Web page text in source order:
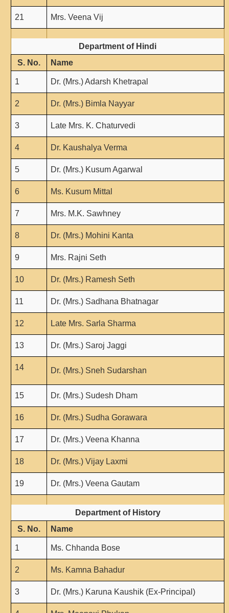
Reading Room
Creativity and Innovation Centre
Gargi Sabha(Multipurpose Hall)
Sports Ground
Shooting range
Health and Wellness Centre
Girls Common Room
Unit for Differently Abled
Kala Manch
Xerox Facility
Banking Facility
Waste Recycle Station
R.T.I
University of Delhi
MHRD
Employment News
NPTEL
LMS Moodle
Virtual Learning DU
Harvard/MIT/Caltech (Via edX)
Coursera
AcademicEarth
Open Yale Courses
21 Mrs. Veena Vij
Department of Hindi
S. No.
Name
1 Dr. (Mrs.) Adarsh Khetrapal
2 Dr. (Mrs.) Bimla Nayyar
3 Late Mrs. K. Chaturvedi
4 Dr. Kaushalya Verma
5 Dr. (Mrs.) Kusum Agarwal
6 Ms. Kusum Mittal
7 Mrs. M.K. Sawhney
8 Dr. (Mrs.) Mohini Kanta
9 Mrs. Rajni Seth
10 Dr. (Mrs.) Ramesh Seth
11 Dr. (Mrs.) Sadhana Bhatnagar
12 Late Mrs. Sarla Sharma
13 Dr. (Mrs.) Saroj Jaggi
14 Dr. (Mrs.) Sneh Sudarshan
15 Dr. (Mrs.) Sudesh Dham
16 Dr. (Mrs.) Sudha Gorawara
17 Dr. (Mrs.) Veena Khanna
18 Dr. (Mrs.) Vijay Laxmi
19 Dr. (Mrs.) Veena Gautam
Department of History
S. No.
Name
1 Ms. Chhanda Bose
2 Ms. Kamna Bahadur
3 Dr. (Mrs.) Karuna Kaushik (Ex-Principal)